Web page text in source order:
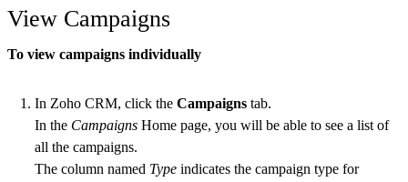
View Campaigns
To view campaigns individually
In Zoho CRM, click the Campaigns tab.
In the Campaigns Home page, you will be able to see a list of
all the campaigns.
The column named Type indicates the campaign type for